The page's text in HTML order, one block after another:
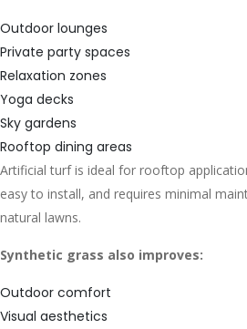
Outdoor lounges
Private party spaces
Relaxation zones
Yoga decks
Sky gardens
Rooftop dining areas
Artificial turf is ideal for rooftop
easy to install, and requires minimal
natural lawns.
Synthetic grass also improves:
Outdoor comfort
Visual aesthetics